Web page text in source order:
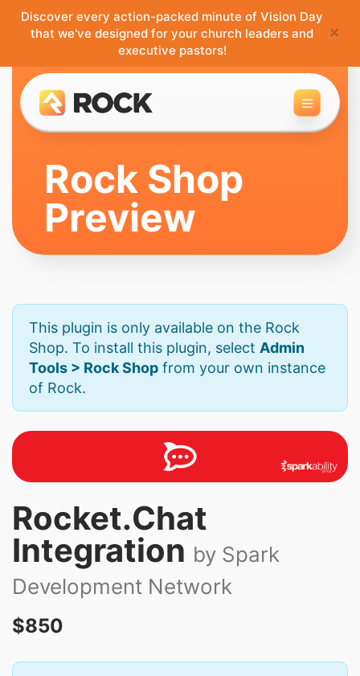
Discover every action-packed minute of Vision Day
that we've designed for your church leaders and
executive pastors!
×
Toggle
Rock Shop
Preview
This plugin is only available on the Rock
Shop. To install this plugin, select Admin
Tools > Rock Shop from your own instance
of Rock.
Rocket.Chat
Integration by Spark
Development Network
$850